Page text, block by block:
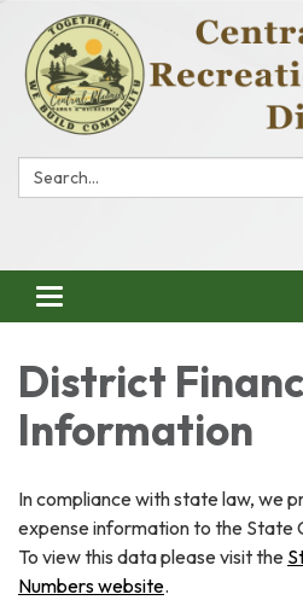
Search:
Toggle
navigation
District
Information
In compliance with state law, we
expense information to the State
To view this data please visit the
Numbers website.